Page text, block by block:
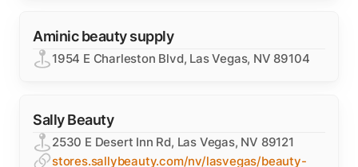
Aminic beauty supply
1954 E Charleston Blvd, Las Vegas, NV 89104
Sally Beauty
2530 E Desert Inn Rd, Las Vegas, NV 89121
stores.sallybeauty.com/nv/lasvegas/beauty-